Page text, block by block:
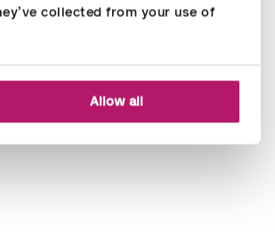
collected from your use of
Allow all